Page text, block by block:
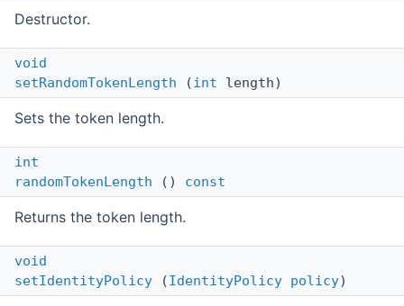
Destructor.
void
setRandomTokenLength (int length)
Sets the token length.
int
randomTokenLength () const
Returns the token length.
void
setIdentityPolicy (IdentityPolicy policy)